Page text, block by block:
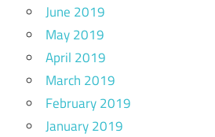
June 2019
May 2019
April 2019
March 2019
February 2019
January 2019